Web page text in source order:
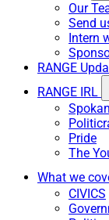
Our
Send
Intern
RANGE
RANGE IRL
Pride
The
What we
CIVICS